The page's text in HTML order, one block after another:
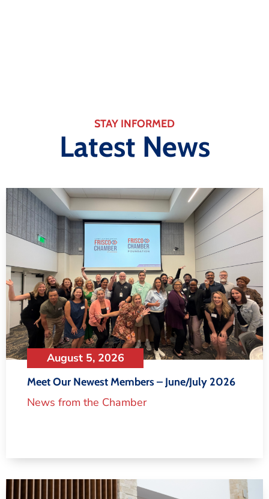
STAY INFORMED
Latest News
August 5, 2026
Meet Our Newest Members – June/July 2026
News from the Chamber